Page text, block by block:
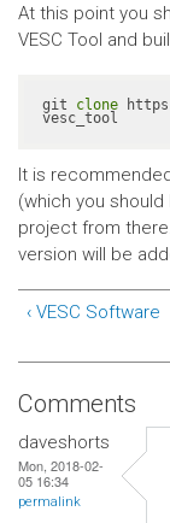
At this point you
VESC Tool and
git clone
vesc_tool
It is
(which you
project from
version will be
‹ VESC Software
Comments
daveshorts
Mon, 2018-02-
05 16:34
permalink